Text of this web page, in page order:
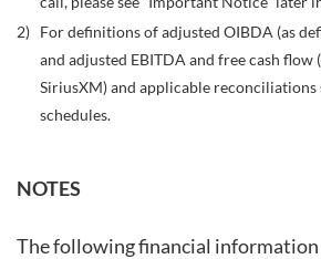
2) For definitions of adjusted OIBDA (as
and adjusted EBITDA and free cash flow
SiriusXM) and applicable reconciliations
schedules.
NOTES
The following financial